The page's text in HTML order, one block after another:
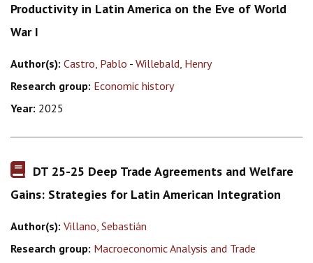
Productivity in Latin America on the Eve of World
War I
Author(s): Castro, Pablo - Willebald, Henry
Research group: Economic history
Year: 2025
DT 25-25 Deep Trade Agreements and Welfare
Gains: Strategies for Latin American Integration
Author(s): Villano, Sebastián
Research group: Macroeconomic Analysis and Trade